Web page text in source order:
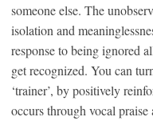
someone else. The
isolation and
response to being ignored
get recognized. You can
‘trainer’, by positively
occurs through vocal praise